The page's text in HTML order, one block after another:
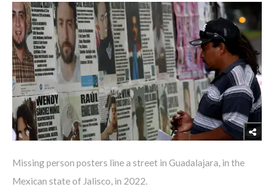
Missing person posters line a street in Guadalajara, in the
Mexican state of Jalisco, in 2022.